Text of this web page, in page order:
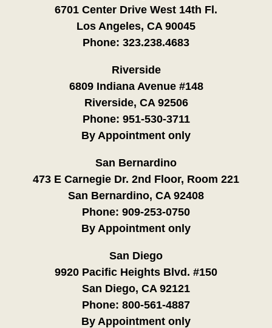
6701 Center Drive West 14th Fl.
Los Angeles, CA 90045
Phone: 323.238.4683
Riverside
6809 Indiana Avenue #148
Riverside, CA 92506
Phone: 951-530-3711
By Appointment only
San Bernardino
473 E Carnegie Dr. 2nd Floor, Room 221
San Bernardino, CA 92408
Phone: 909-253-0750
By Appointment only
San Diego
9920 Pacific Heights Blvd. #150
San Diego, CA 92121
Phone: 800-561-4887
By Appointment only